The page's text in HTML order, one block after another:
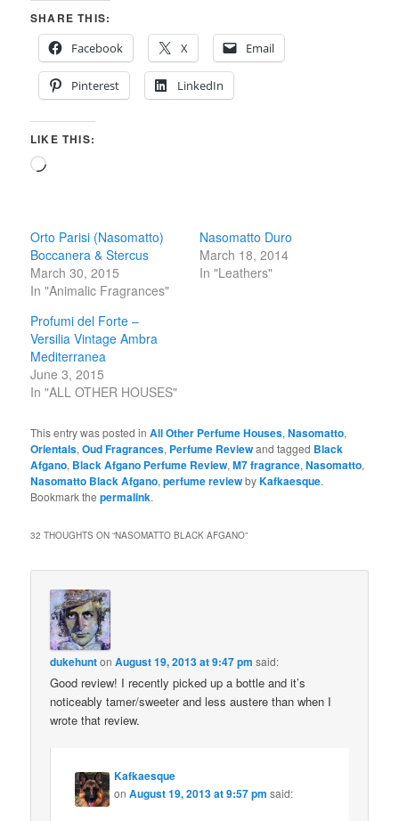
SHARE THIS:
Facebook
X Email
Pinterest LinkedIn
LIKE THIS:
Loading…
Orto Parisi (Nasomatto)
Boccanera & Stercus
March 30, 2015
In "Animalic Fragrances"
Nasomatto Duro
March 18, 2014
In "Leathers"
Profumi del Forte –
Versilia Vintage Ambra
Mediterranea
June 3, 2015
In "ALL OTHER HOUSES"
This entry was posted inAll Other Perfume Houses,Nasomatto,
Orientals,Oud Fragrances, Perfume Reviewand tagged Black
Afgano, Black Afgano Perfume Review,M7 fragrance,Nasomatto,
Nasomatto Black Afgano,perfume reviewbyKafkaesque.
Bookmark thepermalink.
32 THOUGHTS ON “NASOMATTO BLACK AFGANO”
dukehuntonAugust 19, 2013 at 9:47 pm said:
Good review! I recently picked up a bottle and it’s
noticeably tamer/sweeter and less austere than when I
wrote that review.
Kafkaesque
onAugust 19, 2013 at 9:57 pm said: